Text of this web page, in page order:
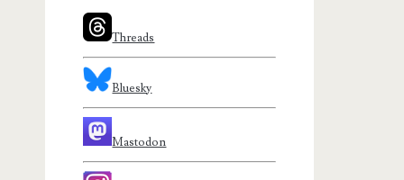
Threads
Bluesky
Mastodon